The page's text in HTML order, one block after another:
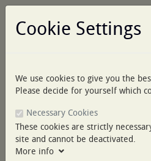
Log in
Menu
Cookie Settings
We use cookies to give you the
Please decide for yourself which
Necessary Cookies
These cookies are strictly
site and cannot be deactivated.
More info